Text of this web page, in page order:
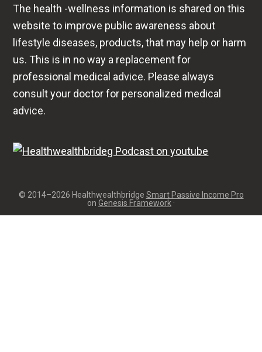
The health -wellness information is shared on this
website to improve public awareness about
lifestyle diseases, products, that may help or harm
us. This is in no way a replacement for
professional medical advice. Please always
consult your doctor for personalized medical
advice.
© 2014–2026 Healthwealthbridge Smart Passive Income Pro
on Genesis Framework ·